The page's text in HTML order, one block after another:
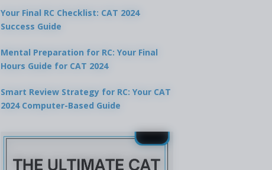
Your Final RC Checklist: CAT 2024
Success Guide
Mental Preparation for RC: Your Final
Hours Guide for CAT 2024
Smart Review Strategy for RC: Your CAT
2024 Computer-Based Guide